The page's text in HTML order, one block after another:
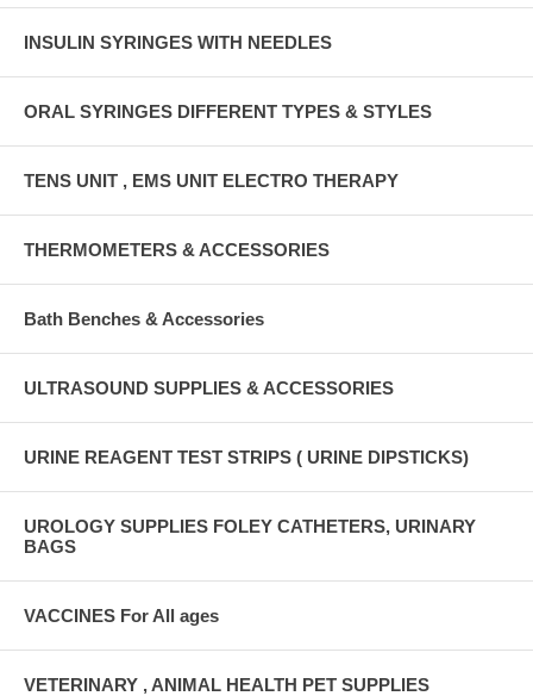
INSULIN SYRINGES WITH NEEDLES
ORAL SYRINGES DIFFERENT TYPES & STYLES
TENS UNIT , EMS UNIT ELECTRO THERAPY
THERMOMETERS & ACCESSORIES
Bath Benches & Accessories
ULTRASOUND SUPPLIES & ACCESSORIES
URINE REAGENT TEST STRIPS ( URINE DIPSTICKS)
UROLOGY SUPPLIES FOLEY CATHETERS, URINARY
BAGS
VACCINES For All ages
VETERINARY , ANIMAL HEALTH PET SUPPLIES